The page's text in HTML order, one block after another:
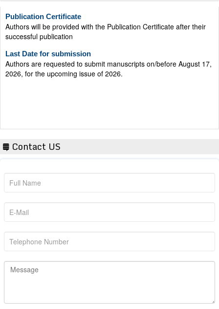
Authors will be provided with the Publication Certificate after their
successful publication
Last Date for submission
Authors are requested to submit manuscripts on/before August 17,
2026, for the upcoming issue of 2026.
Contact US